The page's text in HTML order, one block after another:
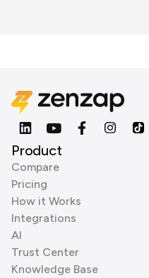
Product
Compare
Pricing
How it Works
Integrations
AI
Trust Center
Knowledge Base